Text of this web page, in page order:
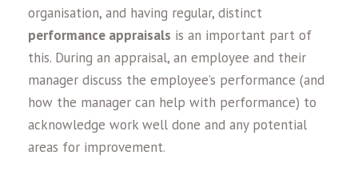
organisation, and having regular, distinct
performance appraisals is an important part of
this. During an appraisal, an employee and their
manager discuss the employee’s performance (and
how the manager can help with performance) to
acknowledge work well done and any potential
areas for improvement.